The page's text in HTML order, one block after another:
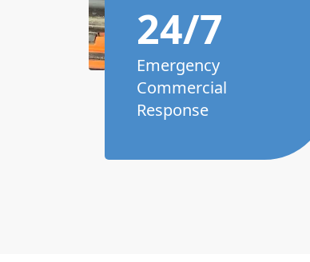
24/7
Emergency
Commercial
Response